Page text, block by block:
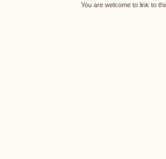
You are welcome to link to